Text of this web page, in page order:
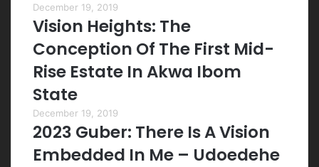
December 19, 2019
Vision Heights: The
Conception Of The First Mid-
Rise Estate In Akwa Ibom
State
December 19, 2019
2023 Guber: There Is A Vision
Embedded In Me – Udoedehe